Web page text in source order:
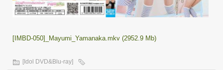
[IMBD-050]_Mayumi_Yamanaka.mkv (2952.9 Mb)
[Idol DVD&Blu-ray]